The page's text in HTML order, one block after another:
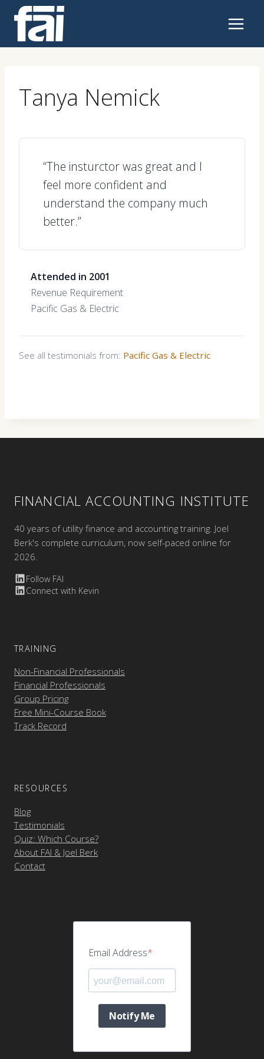
content
Tanya Nemick
“The insturctor was great and I
feel more confident and
understand the company much
better.”
Attended in 2001
Revenue Requirement
Pacific Gas & Electric
See all testimonials from: Pacific Gas & Electric
FINANCIAL ACCOUNTING INSTITUTE
40 years of utility finance and accounting training. Joel
Berk's complete curriculum, now self-paced online for
2026.
Follow FAI
Connect with Kevin
TRAINING
Non-Financial Professionals
Financial Professionals
Group Pricing
Free Mini-Course Book
Track Record
RESOURCES
Blog
Testimonials
Quiz: Which Course?
About FAI & Joel Berk
Contact
Email Address
Notify Me